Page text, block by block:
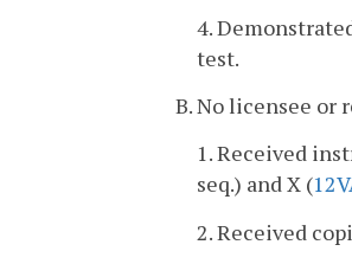
4.
test.
B. No licensee or
1. Received
seq.) and X (
2. Received